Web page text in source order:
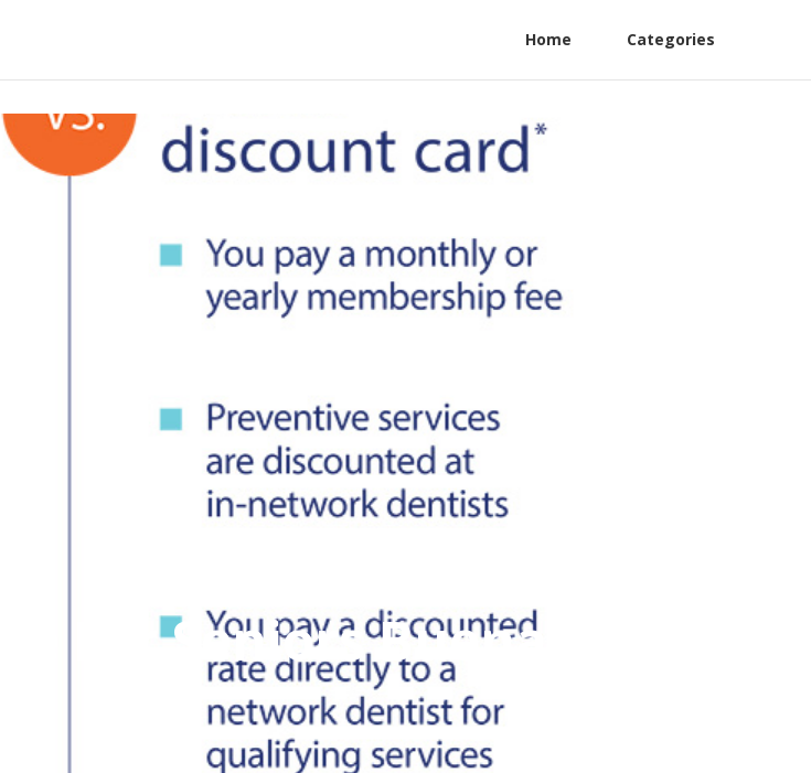
Home Categories
For Seniors Buena Park